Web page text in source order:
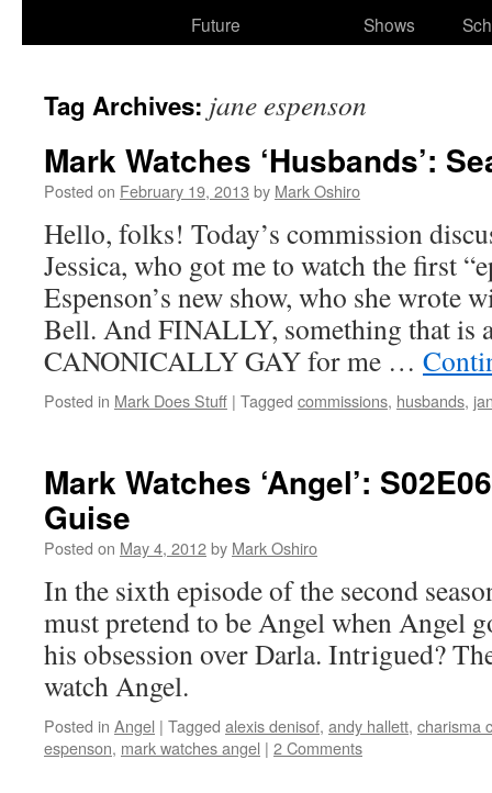
Future
Shows
Tag Archives: jane espenson
Mark Watches ‘Husbands’:
Posted on February 19, 2013 by Mark Oshiro
Hello, folks! Today’s commission
Jessica, who got me to watch the first
Espenson’s new show, who she wrote
Bell. And FINALLY, something that is
CANONICALLY GAY for me …
Posted in Mark Does Stuff | Tagged commissions, husbands,
Mark Watches ‘Angel’:
Guise
Posted on May 4, 2012by Mark Oshiro
In the sixth episode of the second
must pretend to be Angel when Angel
his obsession over Darla. Intrigued?
watch Angel.
Posted in Angel | Tagged alexis denisof, andy hallett, charisma
espenson, mark watches angel | 2 Comments